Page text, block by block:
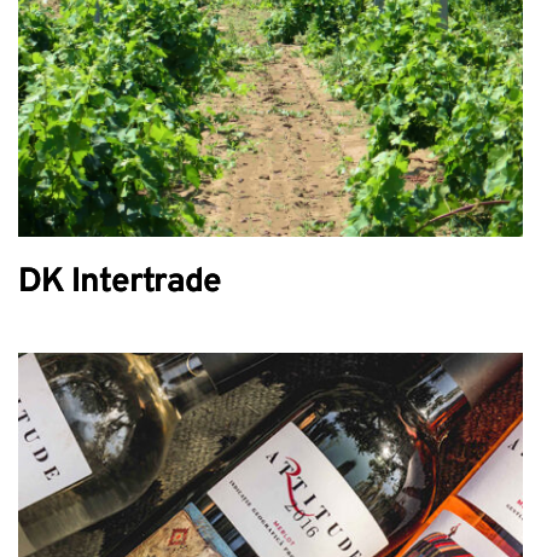
DK Intertrade